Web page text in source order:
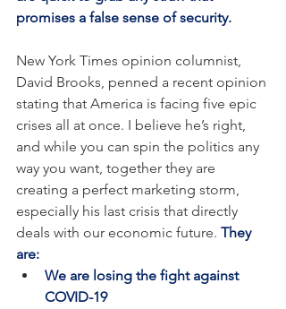
promises a false sense of security.
New York Times opinion columnist,
David Brooks, penned a recent opinion
stating that America is facing five epic
crises all at once. I believe he’s right,
and while you can spin the politics any
way you want, together they are
creating a perfect marketing storm,
especially his last crisis that directly
deals with our economic future. They
are:
We are losing the fight against
COVID-19